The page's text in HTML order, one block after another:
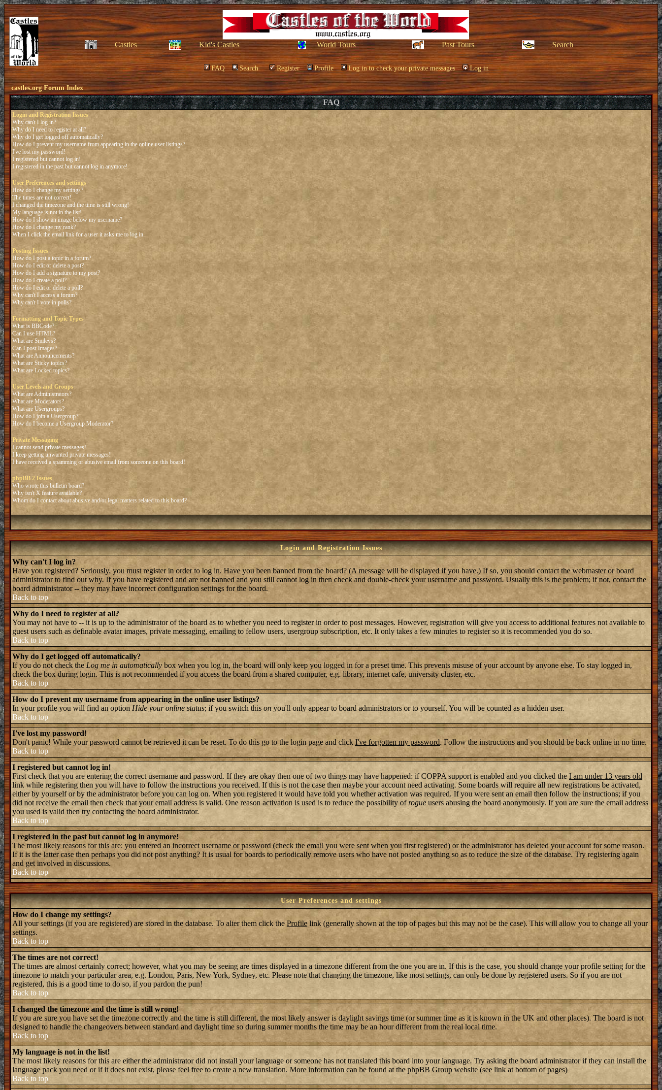
Castles Kid's Castles World Tours Past Tours Search
FAQ Search Register Profile Log in to check your private messages Log in
castles.org Forum Index
FAQ
Login and Registration Issues
Why can't I log in?
Why do I need to register at all?
Why do I get logged off automatically?
How do I prevent my username from appearing in the online user listings?
I've lost my password!
I registered but cannot log in!
I registered in the past but cannot log in anymore!
User Preferences and settings
How do I change my settings?
The times are not correct!
I changed the timezone and the time is still wrong!
My language is not in the list!
How do I show an image below my username?
How do I change my rank?
When I click the email link for a user it asks me to log in.
Posting Issues
How do I post a topic in a forum?
How do I edit or delete a post?
How do I add a signature to my post?
How do I create a poll?
How do I edit or delete a poll?
Why can't I access a forum?
Why can't I vote in polls?
Formatting and Topic Types
What is BBCode?
Can I use HTML?
What are Smileys?
Can I post Images?
What are Announcements?
What are Sticky topics?
What are Locked topics?
User Levels and Groups
What are Administrators?
What are Moderators?
What are Usergroups?
How do I join a Usergroup?
How do I become a Usergroup Moderator?
Private Messaging
I cannot send private messages!
I keep getting unwanted private messages!
I have received a spamming or abusive email from someone on this board!
phpBB 2 Issues
Who wrote this bulletin board?
Why isn't X feature available?
Whom do I contact about abusive and/or legal matters related to this board?
Login and Registration Issues
Why can't I log in?
Have you registered? Seriously, you must register in order to log in. Have you been banned from the board? (A message will be displayed if you have.) If so, you should contact the webmaster or board
administrator to find out why. If you have registered and are not banned and you still cannot log in then check and double-check your username and password. Usually this is the problem; if not, contact the
board administrator -- they may have incorrect configuration settings for the board.
Back to top
Why do I need to register at all?
You may not have to -- it is up to the administrator of the board as to whether you need to register in order to post messages. However, registration will give you access to additional features not available to
guest users such as definable avatar images, private messaging, emailing to fellow users, usergroup subscription, etc. It only takes a few minutes to register so it is recommended you do so.
Back to top
Why do I get logged off automatically?
If you do not check theLog me in automatically box when you log in, the board will only keep you logged in for a preset time. This prevents misuse of your account by anyone else. To stay logged in,
check the box during login. This is not recommended if you access the board from a shared computer, e.g. library, internet cafe, university cluster, etc.
Back to top
How do I prevent my username from appearing in the online user listings?
In your profile you will find an option Hide your online status; if you switch this on you'll only appear to board administrators or to yourself. You will be counted as a hidden user.
Back to top
I've lost my password!
Don't panic! While your password cannot be retrieved it can be reset. To do this go to the login page and click I've forgotten my password. Follow the instructions and you should be back online in no time.
Back to top
I registered but cannot log in!
First check that you are entering the correct username and password. If they are okay then one of two things may have happened: if COPPA support is enabled and you clicked the I am under 13 years old
link while registering then you will have to follow the instructions you received. If this is not the case then maybe your account need activating. Some boards will require all new registrations be activated,
either by yourself or by the administrator before you can log on. When you registered it would have told you whether activation was required. If you were sent an email then follow the instructions; if you
did not receive the email then check that your email address is valid. One reason activation is used is to reduce the possibility ofrogue users abusing the board anonymously. If you are sure the email address
you used is valid then try contacting the board administrator.
Back to top
I registered in the past but cannot log in anymore!
The most likely reasons for this are: you entered an incorrect username or password (check the email you were sent when you first registered) or the administrator has deleted your account for some reason.
If it is the latter case then perhaps you did not post anything? It is usual for boards to periodically remove users who have not posted anything so as to reduce the size of the database. Try registering again
and get involved in discussions.
Back to top
User Preferences and settings
How do I change my settings?
All your settings (if you are registered) are stored in the database. To alter them click the Profilelink (generally shown at the top of pages but this may not be the case). This will allow you to change all your
settings.
Back to top
The times are not correct!
The times are almost certainly correct; however, what you may be seeing are times displayed in a timezone different from the one you are in. If this is the case, you should change your profile setting for the
timezone to match your particular area, e.g. London, Paris, New York, Sydney, etc. Please note that changing the timezone, like most settings, can only be done by registered users. So if you are not
registered, this is a good time to do so, if you pardon the pun!
Back to top
I changed the timezone and the time is still wrong!
If you are sure you have set the timezone correctly and the time is still different, the most likely answer is daylight savings time (or summer time as it is known in the UK and other places). The board is not
designed to handle the changeovers between standard and daylight time so during summer months the time may be an hour different from the real local time.
Back to top
My language is not in the list!
The most likely reasons for this are either the administrator did not install your language or someone has not translated this board into your language. Try asking the board administrator if they can install the
language pack you need or if it does not exist, please feel free to create a new translation. More information can be found at the phpBB Group website (see link at bottom of pages)
Back to top